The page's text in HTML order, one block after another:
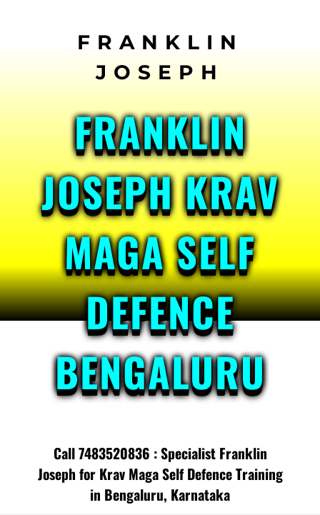
FRANKLIN
JOSEPH KRAV
MAGA SELF
DEFENCE
BENGALURU
Call 7483520836 : Specialist Franklin
Joseph for Krav Maga Self Defence Training
in Bengaluru, Karnataka